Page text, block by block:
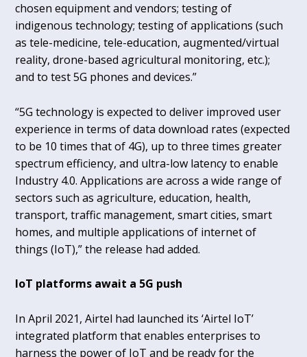
chosen equipment and vendors; testing of
indigenous technology; testing of applications (such
as tele-medicine, tele-education, augmented/virtual
reality, drone-based agricultural monitoring, etc.);
and to test 5G phones and devices.”
“5G technology is expected to deliver improved user
experience in terms of data download rates (expected
to be 10 times that of 4G), up to three times greater
spectrum efficiency, and ultra-low latency to enable
Industry 4.0. Applications are across a wide range of
sectors such as agriculture, education, health,
transport, traffic management, smart cities, smart
homes, and multiple applications of internet of
things (IoT),” the release had added.
IoT platforms await a 5G push
In April 2021, Airtel had launched its ‘Airtel IoT’
integrated platform that enables enterprises to
harness the power of IoT and be ready for the